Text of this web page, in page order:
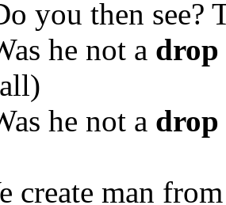
you then see?
he not a drop
he not a drop
create man